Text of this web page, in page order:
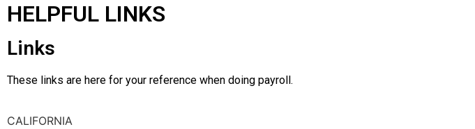
HELPFUL LINKS
Links
These links are here for your reference when doing payroll.
CALIFORNIA